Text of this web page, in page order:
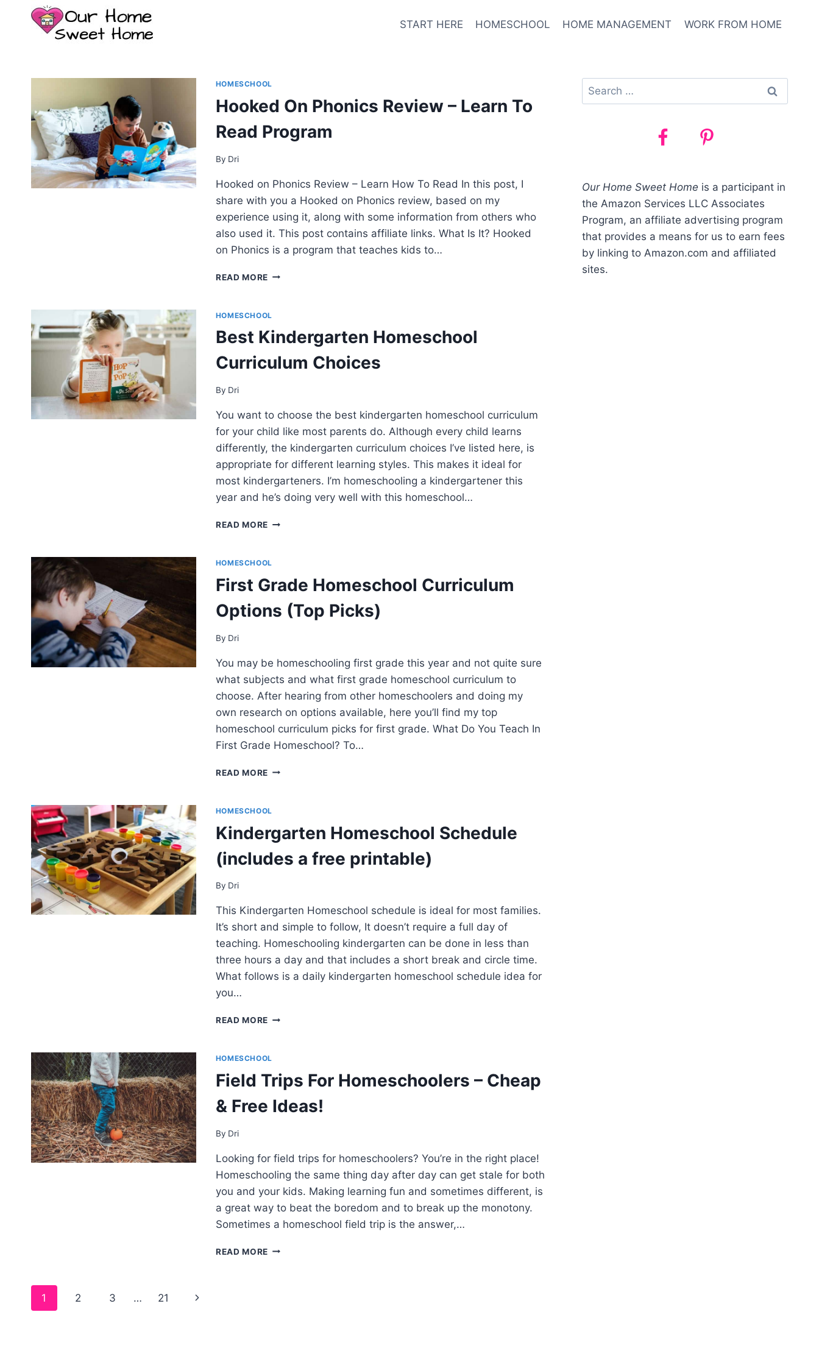
START HERE HOMESCHOOL HOME MANAGEMENT WORK FROM HOME
HOMESCHOOL
Hooked On Phonics Review – Learn To
Read Program
By Dri
Hooked on Phonics Review – Learn How To Read In this post, I
share with you a Hooked on Phonics review, based on my
experience using it, along with some information from others who
also used it. This post contains affiliate links. What Is It? Hooked
on Phonics is a program that teaches kids to…
READ MORE HOOKED
REVIEW
LEARN
READ
HOMESCHOOL
Best Kindergarten Homeschool
Curriculum Choices
By Dri
You want to choose the best kindergarten homeschool curriculum
for your child like most parents do. Although every child learns
differently, the kindergarten curriculum choices I’ve listed here, is
appropriate for different learning styles. This makes it ideal for
most kindergarteners. I’m homeschooling a kindergartener this
year and he’s doing very well with this homeschool…
READ MORE BEST
CURRICULUM
HOMESCHOOL
First Grade Homeschool Curriculum
Options (Top Picks)
By Dri
You may be homeschooling first grade this year and not quite sure
what subjects and what first grade homeschool curriculum to
choose. After hearing from other homeschoolers and doing my
own research on options available, here you’ll find my top
homeschool curriculum picks for first grade. What Do You Teach In
First Grade Homeschool? To…
READ MORE FIRST
CURRICULUM
(TOP
HOMESCHOOL
Kindergarten Homeschool Schedule
(includes a free printable)
By Dri
This Kindergarten Homeschool schedule is ideal for most families.
It’s short and simple to follow, It doesn’t require a full day of
teaching. Homeschooling kindergarten can be done in less than
three hours a day and that includes a short break and circle time.
What follows is a daily kindergarten homeschool schedule idea for
you…
READ MORE KINDERGARTEN
(INCLUDES
FREE
HOMESCHOOL
Field Trips For Homeschoolers – Cheap
& Free Ideas!
By Dri
Looking for field trips for homeschoolers? You’re in the right place!
Homeschooling the same thing day after day can get stale for both
you and your kids. Making learning fun and sometimes different, is
a great way to beat the boredom and to break up the monotony.
Sometimes a homeschool field trip is the answer,…
READ MORE FIELD
Page
1 2 3 … 21
Search
for:
Our Home Sweet Home is a participant in
the Amazon Services LLC Associates
Program, an affiliate advertising program
that provides a means for us to earn fees
by linking to Amazon.com and affiliated
sites.